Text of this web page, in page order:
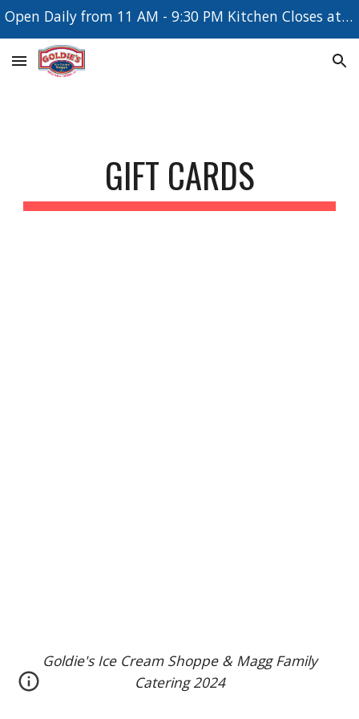
Skip to main content
Open Daily from 11 AM - 9:30 PM Kitchen Closes at 8:30 PM
GIFT CARDS
Goldie's Ice Cream Shoppe & Magg Family
Catering 2024